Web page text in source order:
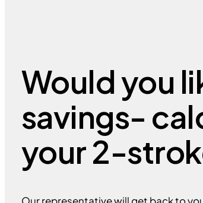
Would you
savings-
your 2-